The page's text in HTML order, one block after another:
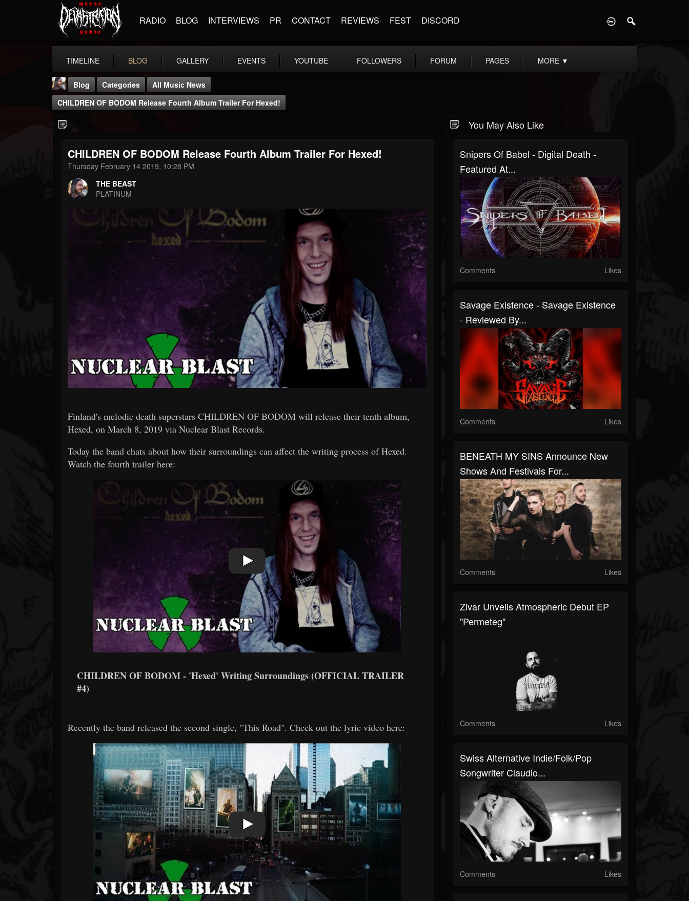
RADIO BLOG INTERVIEWS PR CONTACT REVIEWS FEST DISCORD
TIMELINE BLOG GALLERY EVENTS YOUTUBE FOLLOWERS FORUM PAGES MORE ▼
THE BEAST
FOLLOWERS
203493
FOLLOWING
Blog Categories
All Music News
CHILDREN OF BODOM Release Fourth Album Trailer For Hexed!
CHILDREN OF BODOM Release Fourth Album Trailer For Hexed!
Thursday February 14 2019, 10:28 PM
THE BEAST
PLATINUM
Finland's melodic death superstars CHILDREN OF BODOM will release their tenth album,
Hexed, on March 8, 2019 via Nuclear Blast Records.
Today the band chats about how their surroundings can affect the writing process of Hexed.
Watch the fourth trailer here:
CHILDREN OF BODOM - 'Hexed' Writing Surroundings (OFFICIAL TRAILER
#4)
Recently the band released the second single, "This Road". Check out the lyric video here:
You May Also Like
Snipers Of Babel - Digital Death -
Featured At...
Comments Likes
Savage Existence - Savage Existence
- Reviewed By...
Comments Likes
BENEATH MY SINS Announce New
Shows And Festivals For...
Comments Likes
Zivar Unveils Atmospheric Debut EP
"Permeteg"
Comments Likes
Swiss Alternative Indie/folk/pop
Songwriter Claudio...
Comments Likes